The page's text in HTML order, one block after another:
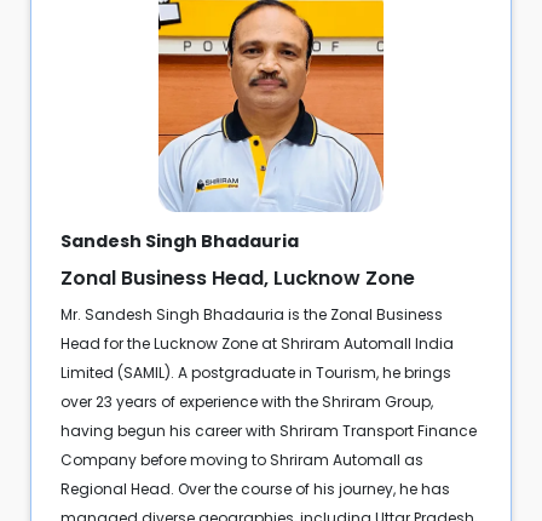
Sandesh Singh Bhadauria
Zonal Business Head, Lucknow Zone
Mr. Sandesh Singh Bhadauria is the Zonal Business
Head for the Lucknow Zone at Shriram Automall India
Limited (SAMIL). A postgraduate in Tourism, he brings
over 23 years of experience with the Shriram Group,
having begun his career with Shriram Transport Finance
Company before moving to Shriram Automall as
Regional Head. Over the course of his journey, he has